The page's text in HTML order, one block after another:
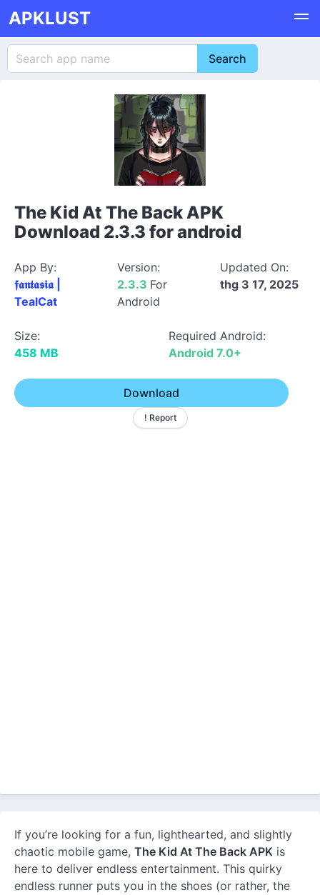
APKLUST
The Kid At The Back APK
Download 2.3.3 for android
App By:
𝖋𝖆𝖓𝖙𝖆𝖘𝖎𝖆 |
TealCat
Version:
2.3.3 For
Android
Updated On:
thg 3 17, 2025
Size:
458 MB
Required Android:
Android 7.0+
Download
! Report
If you’re looking for a fun, lighthearted, and slightly
chaotic mobile game, The Kid At The Back APK is
here to deliver endless entertainment. This quirky
endless runner puts you in the shoes (or rather, the